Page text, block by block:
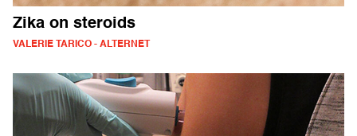
Zika on steroids
VALERIE TARICO - ALTERNET